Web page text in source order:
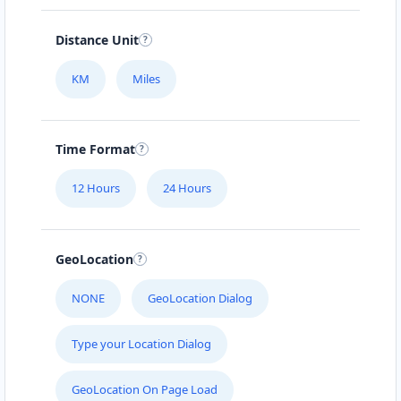
112-233-443
info@localbites.sa
Cafeteria
Directions Website
contact@freshcorner.sa
01:00 AM - 11:59 PM
Distance Unit
KM Miles
Time Format
12 Hours 24 Hours
GeoLocation
NONE GeoLocation Dialog
Type your Location Dialog
GeoLocation On Page Load